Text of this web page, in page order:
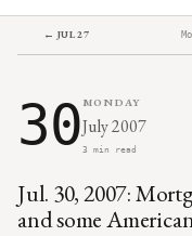
← JUL 27
30MONDAY
July 2007
3 min read
Jul. 30, 2007:
and some